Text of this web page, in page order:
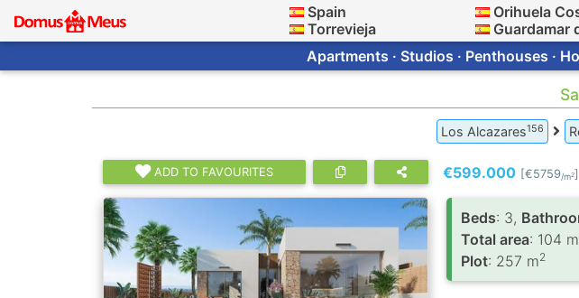
Spain
Torrevieja
Orihuela
Guardamar
Apartments · Studios · Penthouses ·
Los Alcazares156
ADD TO FAVOURITES €599.000 [€5759/m2]
Вeds: 3,
Total area: 104 m
Plot: 257 m2